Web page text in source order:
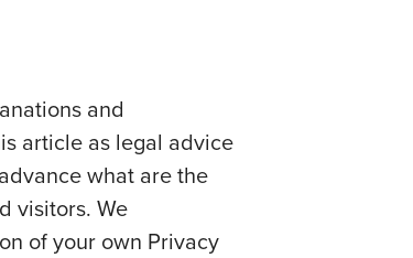
and
article as legal advice
what are the
visitors. We
of your own Privacy